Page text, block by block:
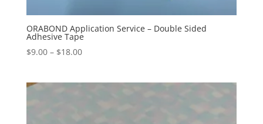
ORABOND Application Service – Double Sided
Adhesive Tape
$9.00 – $18.00Price